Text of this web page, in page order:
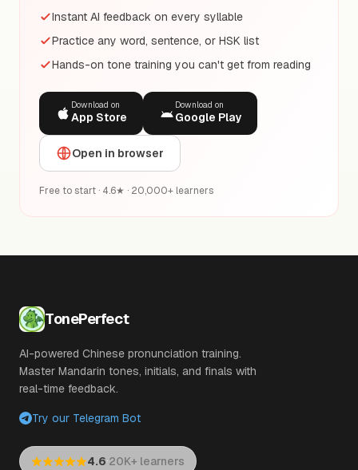
Instant AI feedback on every syllable
Practice any word, sentence, or HSK list
Hands-on tone training you can't get from reading
Download on
App Store
Download on
Google Play
Open in browser
Free to start · 4.6★ · 20,000+ learners
TonePerfect
AI-powered Chinese pronunciation training.
Master Mandarin tones, initials, and finals with
real-time feedback.
Try our Telegram Bot
4.6·20K+ learners